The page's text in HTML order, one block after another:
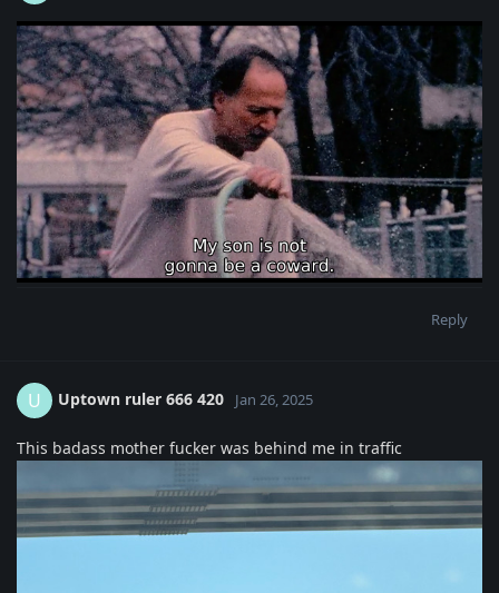
Reply
U Uptown ruler 666 420 Jan 26, 2025
This badass mother fucker was behind me in traffic